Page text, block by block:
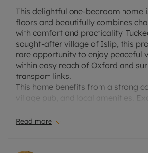
This delightful one-bedroom home
floors and beautifully combines
with comfort and practicality.
sought-after village of Islip, this
rare opportunity to enjoy peaceful
within easy reach of Oxford and
transport links.
This home benefits from a strong
village pub, and local amenities.
mainline train station to Oxford and
Read more